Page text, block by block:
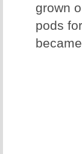
grown
pods